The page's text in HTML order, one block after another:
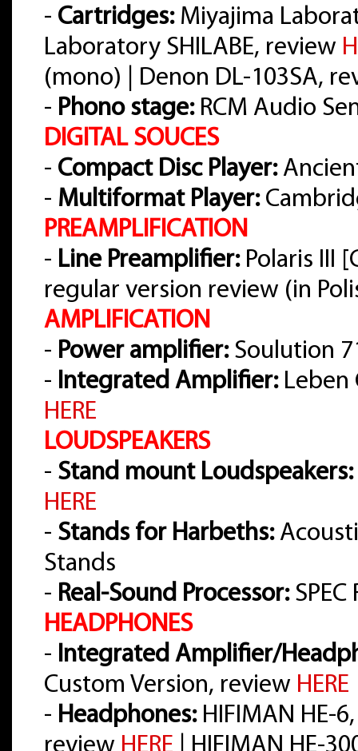
- Cartridges:Miyajima
Laboratory SHILABE, review
(mono) | Denon DL-103SA,
- Phono stage:RCM Audio
DIGITAL SOUCES
- Compact Disc Player:
- Multiformat Player:
PREAMPLIFICATION
- Line Preamplifier:Polaris III
regular version review (in
AMPLIFICATION
- Power amplifier:Soulution
- Integrated Amplifier:Leben
HERE
LOUDSPEAKERS
- Stand mount Loudspeakers:
HERE
- Stands for Harbeths:
Stands
- Real-Sound Processor:SPEC
HEADPHONES
- Integrated Amplifier/
Custom Version, review HERE
- Headphones:HIFIMAN HE-